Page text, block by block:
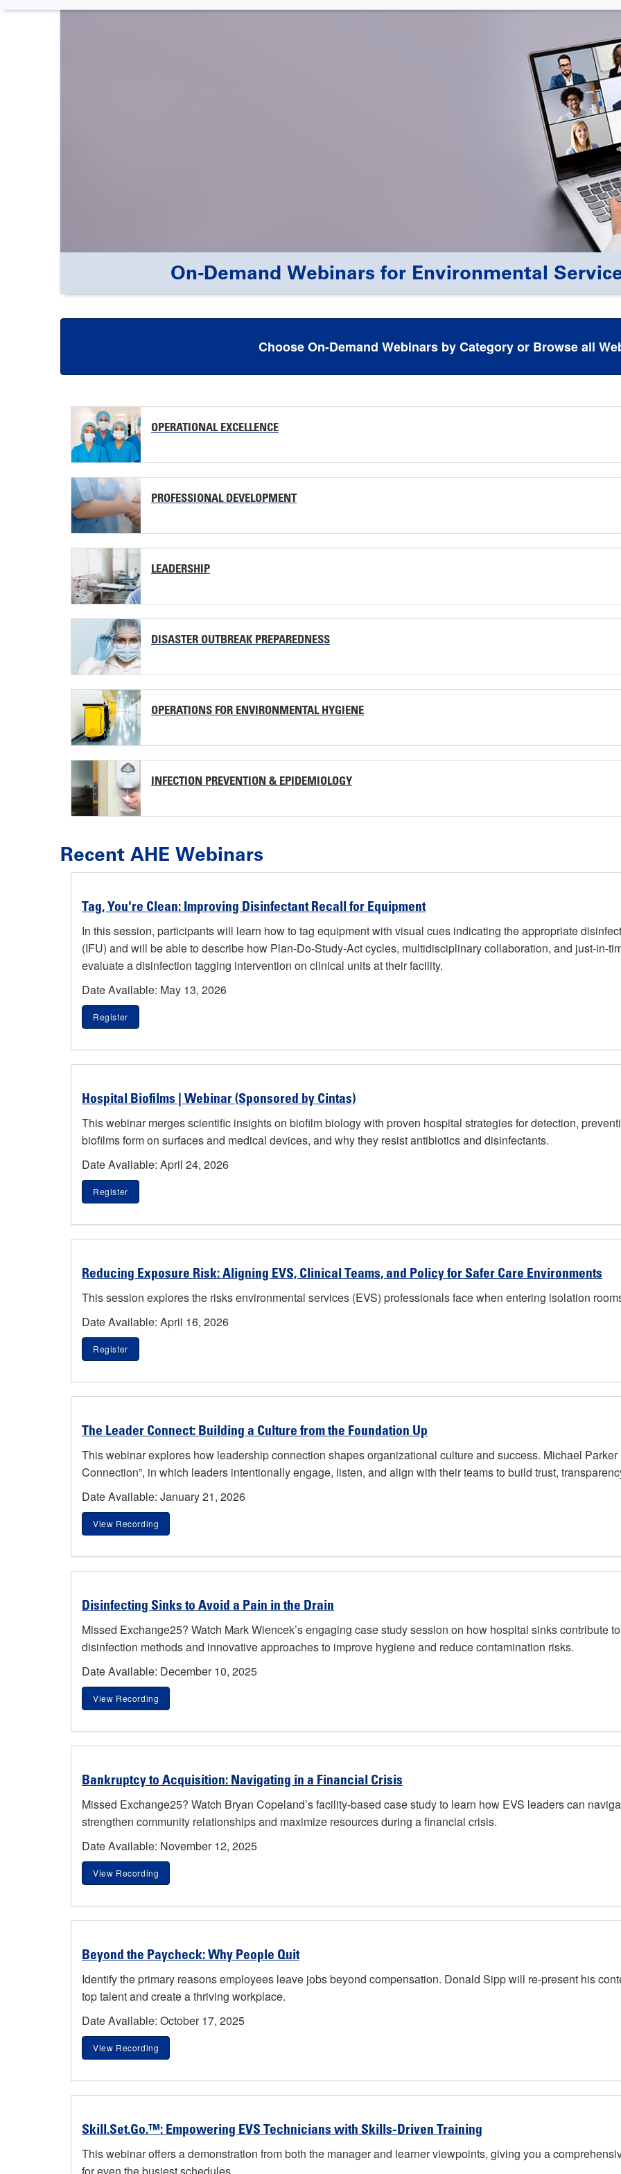
On-Demand Webinars for Environmental
Choose On-Demand Webinars by Category or Browse all
OPERATIONAL EXCELLENCE
PROFESSIONAL DEVELOPMENT
LEADERSHIP
DISASTER OUTBREAK PREPAREDNESS
OPERATIONS FOR ENVIRONMENTAL HYGIENE
INFECTION PREVENTION & EPIDEMIOLOGY
Recent AHE Webinars
Tag, You're Clean: Improving Disinfectant Recall for Equipment
In this session, participants will learn how to tag equipment with visual cues indicating the appropriate
(IFU) and will be able to describe how Plan-Do-Study-Act cycles, multidisciplinary collaboration, and just-in-
evaluate a disinfection tagging intervention on clinical units at their facility.
Date Available: May 13, 2026
Register
Hospital Biofilms | Webinar (Sponsored by Cintas)
This webinar merges scientific insights on biofilm biology with proven hospital strategies for detection,
biofilms form on surfaces and medical devices, and why they resist antibiotics and disinfectants.
Date Available: April 24, 2026
Register
Reducing Exposure Risk: Aligning EVS, Clinical Teams, and Policy for Safer Care Environments
This session explores the risks environmental services (EVS) professionals face when entering isolation
Date Available: April 16, 2026
Register
The Leader Connect: Building a Culture from the Foundation Up
This webinar explores how leadership connection shapes organizational culture and success. Michael
Connection”, in which leaders intentionally engage, listen, and align with their teams to build trust,
Date Available: January 21, 2026
View Recording
Disinfecting Sinks to Avoid a Pain in the Drain
Missed Exchange25? Watch Mark Wiencek’s engaging case study session on how hospital sinks contribute
disinfection methods and innovative approaches to improve hygiene and reduce contamination risks.
Date Available: December 10, 2025
View Recording
Bankruptcy to Acquisition: Navigating in a Financial Crisis
Missed Exchange25? Watch Bryan Copeland’s facility-based case study to learn how EVS leaders can
strengthen community relationships and maximize resources during a financial crisis.
Date Available: November 12, 2025
View Recording
Beyond the Paycheck: Why People Quit
Identify the primary reasons employees leave jobs beyond compensation. Donald Sipp will re-present his
top talent and create a thriving workplace.
Date Available: October 17, 2025
View Recording
Skill.Set.Go.™: Empowering EVS Technicians with Skills-Driven Training
This webinar offers a demonstration from both the manager and learner viewpoints, giving you a
for even the busiest schedules.